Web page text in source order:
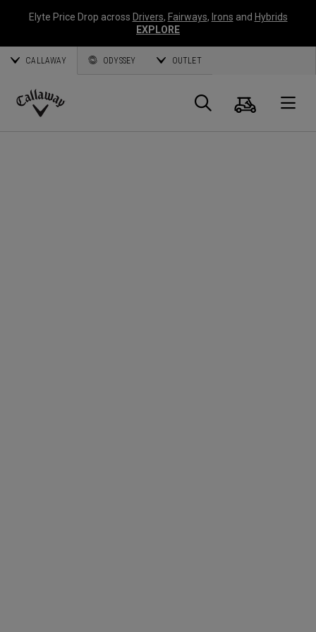
Elyte Price Drop across Drivers, Fairways, Irons and Hybrids
EXPLORE
CALLAWAY ODYSSEY OUTLET
Callaway
Search
Cart